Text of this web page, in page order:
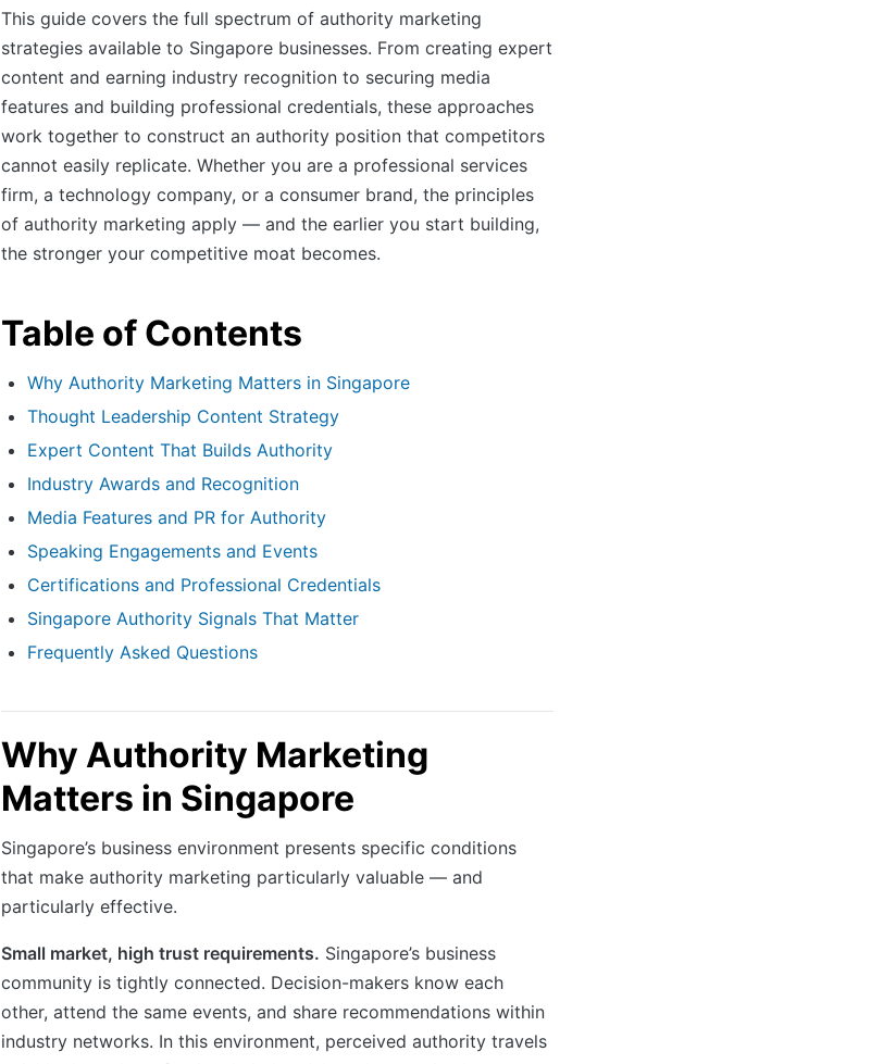
This guide covers the full spectrum of authority marketing
strategies available to Singapore businesses. From creating expert
content and earning industry recognition to securing media
features and building professional credentials, these approaches
work together to construct an authority position that competitors
cannot easily replicate. Whether you are a professional services
firm, a technology company, or a consumer brand, the principles
of authority marketing apply — and the earlier you start building,
the stronger your competitive moat becomes.
Table of Contents
Why Authority Marketing Matters in Singapore
Thought Leadership Content Strategy
Expert Content That Builds Authority
Industry Awards and Recognition
Media Features and PR for Authority
Speaking Engagements and Events
Certifications and Professional Credentials
Singapore Authority Signals That Matter
Frequently Asked Questions
Why Authority Marketing
Matters in Singapore
Singapore’s business environment presents specific conditions
that make authority marketing particularly valuable — and
particularly effective.
Small market, high trust requirements. Singapore’s business
community is tightly connected. Decision-makers know each
other, attend the same events, and share recommendations within
industry networks. In this environment, perceived authority travels